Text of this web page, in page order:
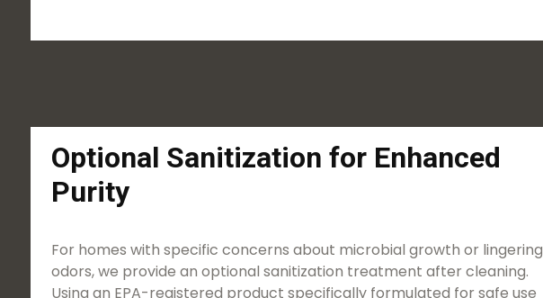
Optional Sanitization for Enhanced
Purity
For homes with specific concerns about microbial growth or lingering
odors, we provide an optional sanitization treatment after cleaning.
Using an EPA-registered product specifically formulated for safe use